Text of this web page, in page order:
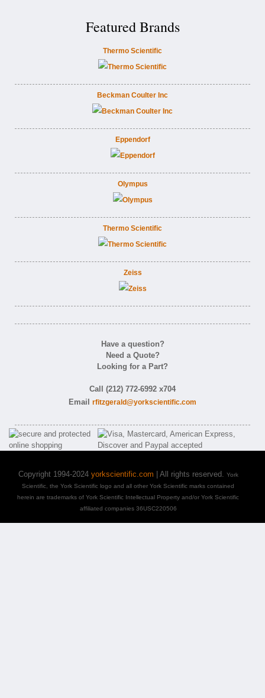
Featured Brands
Thermo Scientific
Beckman Coulter Inc
Eppendorf
Olympus
Thermo Scientific
Zeiss
Have a question?
Need a Quote?
Looking for a Part?
Call (212) 772-6992 x704
Email rfitzgerald@yorkscientific.com
Copyright 1994-2024 yorkscientific.com | All rights reserved. York
Scientific, the York Scientific logo and all other York Scientific marks contained
herein are trademarks of York Scientific Intellectual Property and/or York Scientific
affiliated companies 36USC220506